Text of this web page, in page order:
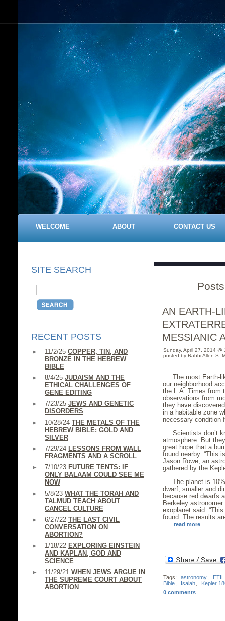
WELCOME ABOUT CONTACT US
SITE SEARCH
RECENT POSTS
11/2/25 COPPER, TIN, AND
BRONZE IN THE HEBREW
BIBLE
8/4/25 JUDAISM AND THE
ETHICAL CHALLENGES OF
GENE EDITING
7/23/25 JEWS AND GENETIC
DISORDERS
10/28/24 THE METALS OF THE
HEBREW BIBLE: GOLD AND
SILVER
7/29/24 LESSONS FROM WALL
FRAGMENTS AND A SCROLL
7/10/23 FUTURE TENTS: IF
ONLY BALAAM COULD SEE ME
NOW
5/8/23 WHAT THE TORAH AND
TALMUD TEACH ABOUT
CANCEL CULTURE
6/27/22 THE LAST CIVIL
CONVERSATION ON
ABORTION?
1/18/22 EXPLORING EINSTEIN
AND KAPLAN, GOD AND
SCIENCE
11/29/21 WHEN JEWS ARGUE IN
THE SUPREME COURT ABOUT
ABORTION
AN EARTH-
MESSIANIC
Sunday, April 27, 2014 @
posted by Rabbi Allen S.
The most Earth-
our neighborhood
the L.A. Times from
observations from
they have
in a habitable zone
necessary condition
Scientists don’t
atmosphere. But
great hope that a
found nearby. “This
Jason Rowe, an
gathered by the
The planet is
dwarf, smaller and
because red dwarfs
Berkeley
exoplanet said.
found. The results
read more
Tags: astronomy
ETIL
Bible
Isaiah
Kepler
0 comments